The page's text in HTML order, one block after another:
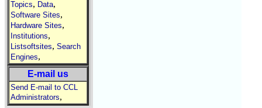
Topics, Data,
Software Sites,
Hardware Sites,
Institutions,
Listsoftsites, Search
Engines,
E-mail us
Send E-mail to CCL
Administrators,